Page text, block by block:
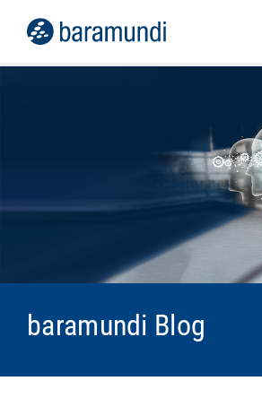
baramundi Blog